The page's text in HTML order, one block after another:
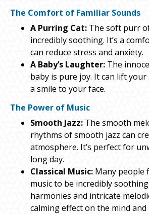
The Comfort of Familiar Sounds
A Purring Cat: The soft purr
incredibly soothing. It’s a
can reduce stress and anxiety.
A Baby’s Laughter: The
baby is pure joy. It can lift
a smile to your face.
The Power of Music
Smooth Jazz: The smooth
rhythms of smooth jazz can
atmosphere. It’s perfect for
long day.
Classical Music: Many people
music to be incredibly
harmonies and intricate
calming effect on the mind and